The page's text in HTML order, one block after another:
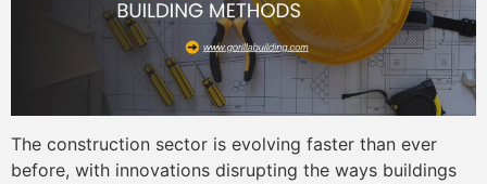
The construction sector is evolving faster than ever
before, with innovations disrupting the ways buildings